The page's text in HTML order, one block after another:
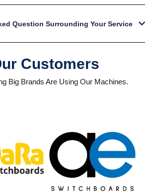
Question Surrounding Your Service
Customers
Big Brands Are Using Our Machines.